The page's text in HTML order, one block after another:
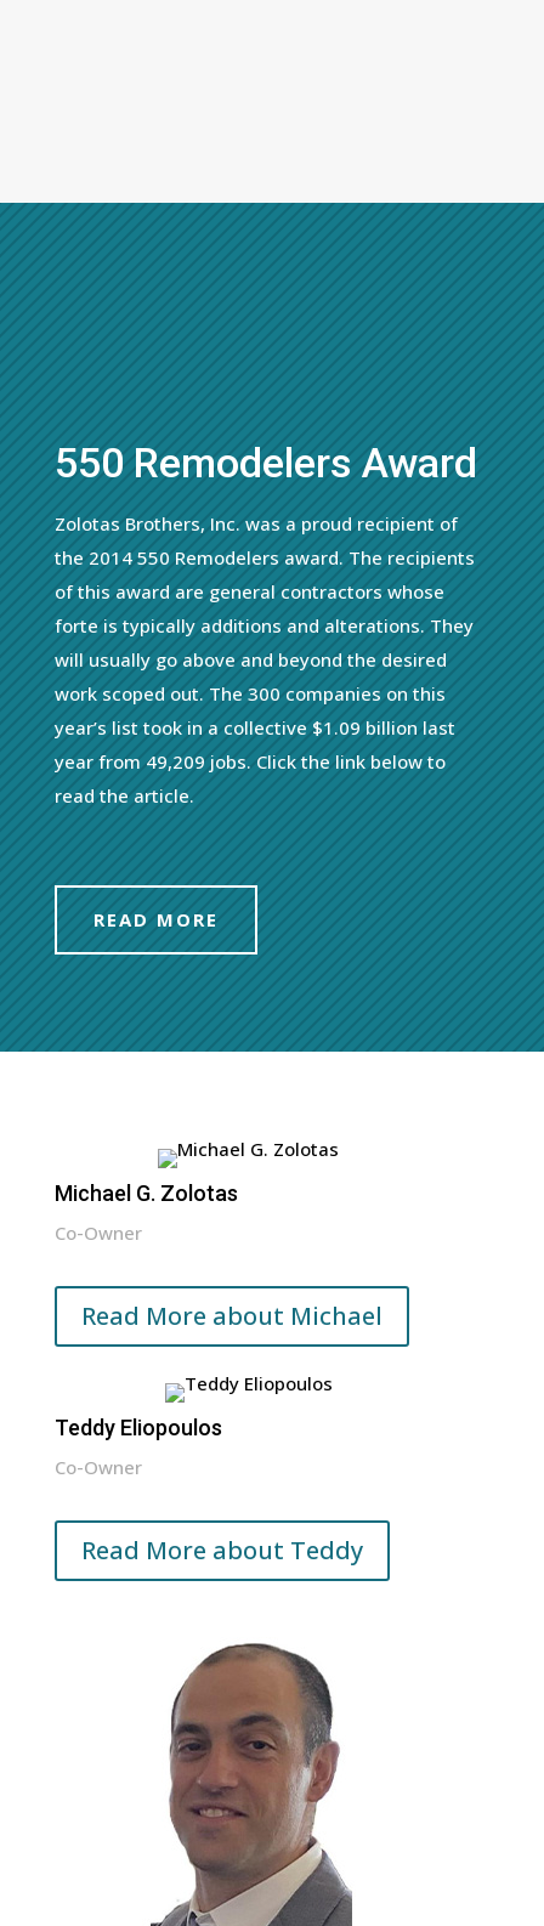
550 Remodelers Award
Zolotas Brothers, Inc. was a proud recipient of
the 2014 550 Remodelers award. The recipients
of this award are general contractors whose
forte is typically additions and alterations. They
will usually go above and beyond the desired
work scoped out. The 300 companies on this
year’s list took in a collective $1.09 billion last
year from 49,209 jobs. Click the link below to
read the article.
READ MORE
Michael G. Zolotas
Co-Owner
Read More about Michael
Teddy Eliopoulos
Co-Owner
Read More about Teddy